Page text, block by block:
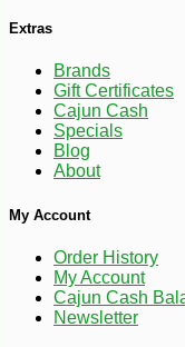
Extras
Brands
Gift Certificates
Cajun Cash
Specials
Blog
About
My Account
Order History
My Account
Cajun Cash
Newsletter